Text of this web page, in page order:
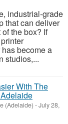
industrial-grade
that can deliver
the box? If
become a
studios,...
With The
(Adelaide) -July 28,